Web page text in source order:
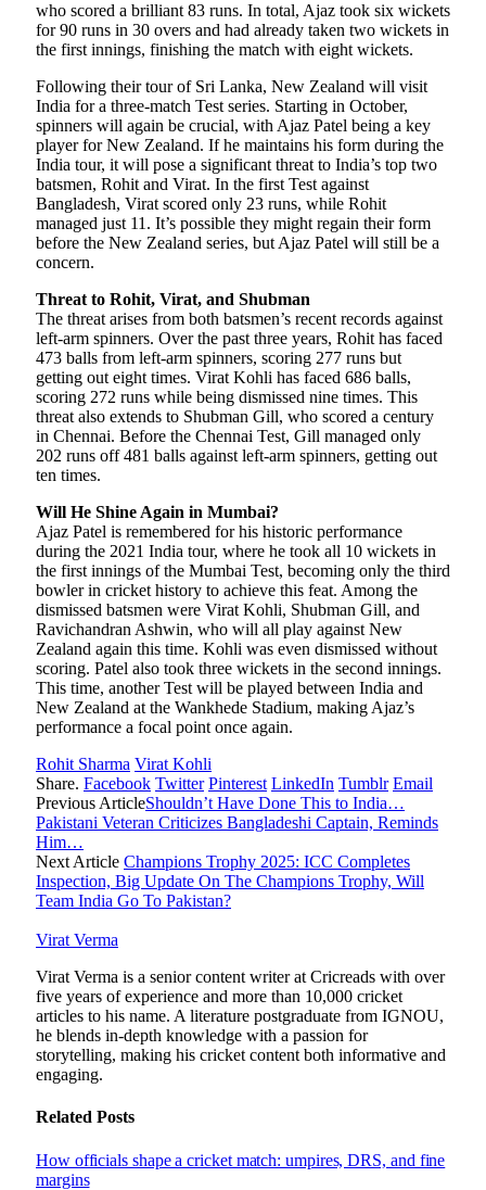
who scored a brilliant 83 runs. In total, Ajaz took six wickets
for 90 runs in 30 overs and had already taken two wickets in
the first innings, finishing the match with eight wickets.
Following their tour of Sri Lanka, New Zealand will visit
India for a three-match Test series. Starting in October,
spinners will again be crucial, with Ajaz Patel being a key
player for New Zealand. If he maintains his form during the
India tour, it will pose a significant threat to India’s top two
batsmen, Rohit and Virat. In the first Test against
Bangladesh, Virat scored only 23 runs, while Rohit
managed just 11. It’s possible they might regain their form
before the New Zealand series, but Ajaz Patel will still be a
concern.
Threat to Rohit, Virat, and Shubman
The threat arises from both batsmen’s recent records against
left-arm spinners. Over the past three years, Rohit has faced
473 balls from left-arm spinners, scoring 277 runs but
getting out eight times. Virat Kohli has faced 686 balls,
scoring 272 runs while being dismissed nine times. This
threat also extends to Shubman Gill, who scored a century
in Chennai. Before the Chennai Test, Gill managed only
202 runs off 481 balls against left-arm spinners, getting out
ten times.
Will He Shine Again in Mumbai?
Ajaz Patel is remembered for his historic performance
during the 2021 India tour, where he took all 10 wickets in
the first innings of the Mumbai Test, becoming only the third
bowler in cricket history to achieve this feat. Among the
dismissed batsmen were Virat Kohli, Shubman Gill, and
Ravichandran Ashwin, who will all play against New
Zealand again this time. Kohli was even dismissed without
scoring. Patel also took three wickets in the second innings.
This time, another Test will be played between India and
New Zealand at the Wankhede Stadium, making Ajaz’s
performance a focal point once again.
Rohit Sharma Virat Kohli
Share. Facebook Twitter Pinterest LinkedIn Tumblr Email
Previous ArticleShouldn’t Have Done This to India…
Pakistani Veteran Criticizes Bangladeshi Captain, Reminds
Him…
Next Article Champions Trophy 2025: ICC Completes
Inspection, Big Update On The Champions Trophy, Will
Team India Go To Pakistan?
Virat Verma
Virat Verma is a senior content writer at Cricreads with over
five years of experience and more than 10,000 cricket
articles to his name. A literature postgraduate from IGNOU,
he blends in-depth knowledge with a passion for
storytelling, making his cricket content both informative and
engaging.
Related Posts
How officials shape a cricket match: umpires, DRS, and fine
margins